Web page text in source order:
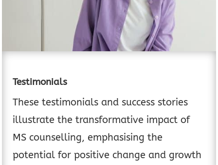
Testimonials
These testimonials and success stories
illustrate the transformative impact of
MS counselling, emphasising the
potential for positive change and growth